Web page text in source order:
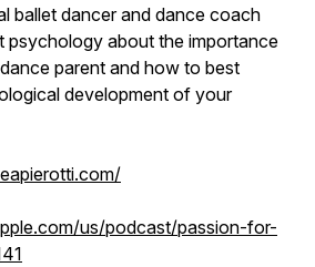
ballet dancer and dance coach
psychology about the importance
parent and how to best
development of your
us/podcast/passion-for-